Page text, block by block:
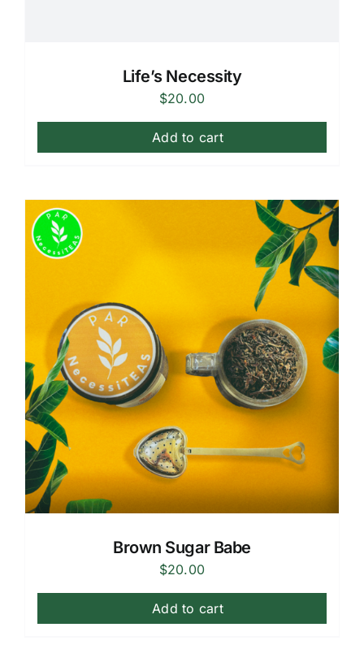
Life’s Necessity
$20.00
Add to cart
Brown Sugar Babe
$20.00
Add to cart